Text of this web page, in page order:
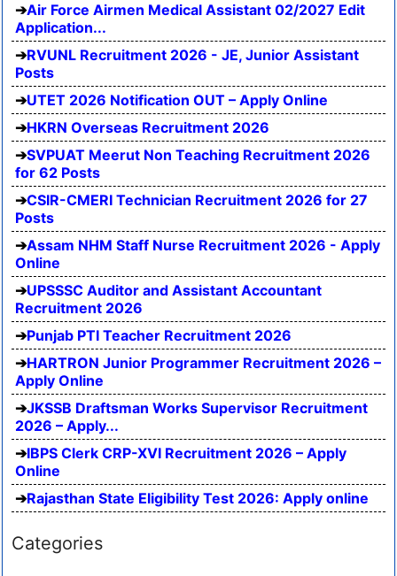
Air Force Airmen Medical Assistant 02/2027 Edit
Application...
RVUNL Recruitment 2026 - JE, Junior Assistant
Posts
UTET 2026 Notification OUT – Apply Online
HKRN Overseas Recruitment 2026
SVPUAT Meerut Non Teaching Recruitment 2026
for 62 Posts
CSIR-CMERI Technician Recruitment 2026 for 27
Posts
Assam NHM Staff Nurse Recruitment 2026 - Apply
Online
UPSSSC Auditor and Assistant Accountant
Recruitment 2026
Punjab PTI Teacher Recruitment 2026
HARTRON Junior Programmer Recruitment 2026 –
Apply Online
JKSSB Draftsman Works Supervisor Recruitment
2026 – Apply...
IBPS Clerk CRP-XVI Recruitment 2026 – Apply
Online
Rajasthan State Eligibility Test 2026: Apply online
Categories